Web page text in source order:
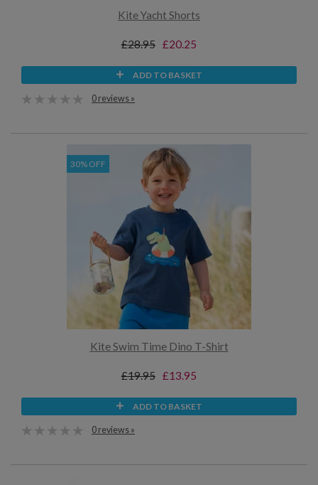
Kite Yacht Shorts
£28.95 £20.25
ADD TO BASKET
0 reviews »
30% OFF
Kite Swim Time Dino T-Shirt
£19.95 £13.95
ADD TO BASKET
0 reviews »